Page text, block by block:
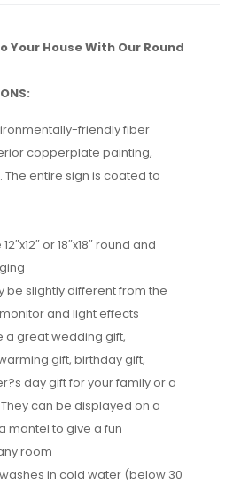
Your House With Our Round
friendly fiber
copperplate painting,
entire sign is coated to
or 18″x18″ round and
be slightly different from the
and light effects
a great wedding gift,
gift, birthday gift,
day gift for your family or a
can be displayed on a
mantel to give a fun
room
in cold water (below 30